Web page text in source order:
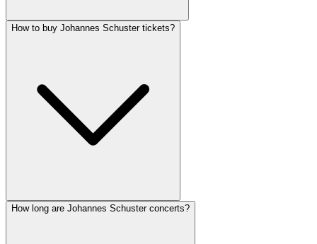
How to buy Johannes Schuster tickets?
How long are Johannes Schuster concerts?